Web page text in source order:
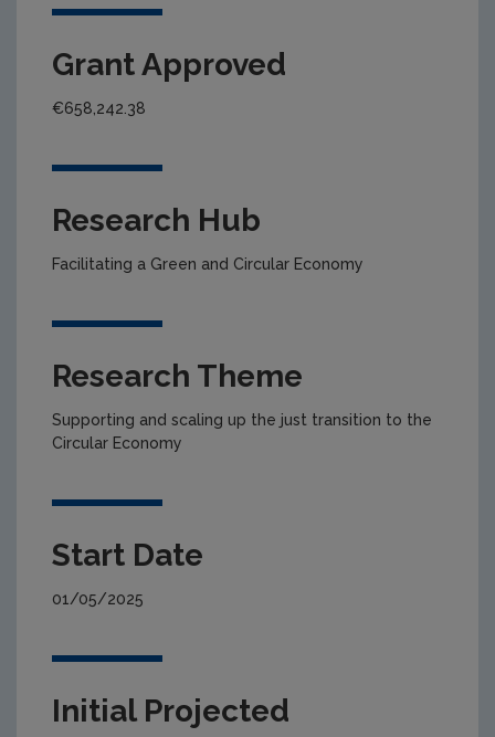
Grant Approved
€658,242.38
Research Hub
Facilitating a Green and Circular Economy
Research Theme
Supporting and scaling up the just transition to the
Circular Economy
Start Date
01/05/2025
Initial Projected